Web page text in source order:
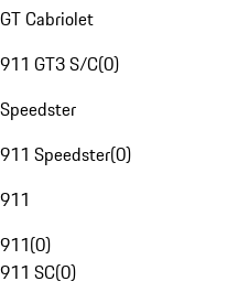
GT Cabriolet
911 GT3 S/C(0)
Speedster
911 Speedster(0)
911
911(0)
911 SC(0)